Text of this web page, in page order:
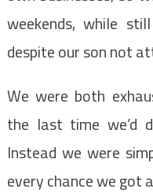
weekends, while
despite our son not
We were both
the last time we’d
Instead we were
every chance we got